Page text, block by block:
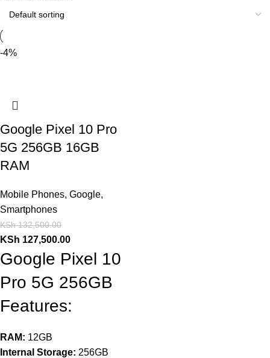
-4%
Google Pixel 10 Pro
5G 256GB 16GB
RAM
Mobile Phones, Google,
Smartphones
KSh132,500.00
KSh 127,500.00
Google Pixel 10
Pro 5G 256GB
Features:
RAM: 12GB
Internal Storage: 256GB